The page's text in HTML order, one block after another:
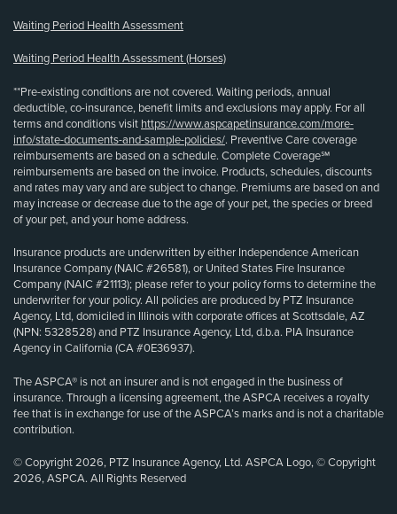
Waiting Period Health Assessment
Waiting Period Health Assessment (Horses)
**Pre-existing conditions are not covered. Waiting periods, annual
deductible, co-insurance, benefit limits and exclusions may apply. For all
terms and conditions visit https://www.aspcapetinsurance.com/more-
info/state-documents-and-sample-policies/. Preventive Care coverage
reimbursements are based on a schedule. Complete Coverage℠
reimbursements are based on the invoice. Products, schedules, discounts
and rates may vary and are subject to change. Premiums are based on and
may increase or decrease due to the age of your pet, the species or breed
of your pet, and your home address.
Insurance products are underwritten by either Independence American
Insurance Company (NAIC #26581), or United States Fire Insurance
Company (NAIC #21113); please refer to your policy forms to determine the
underwriter for your policy. All policies are produced by PTZ Insurance
Agency, Ltd, domiciled in Illinois with corporate offices at Scottsdale, AZ
(NPN: 5328528) and PTZ Insurance Agency, Ltd, d.b.a. PIA Insurance
Agency in California (CA #0E36937).
The ASPCA® is not an insurer and is not engaged in the business of
insurance. Through a licensing agreement, the ASPCA receives a royalty
fee that is in exchange for use of the ASPCA’s marks and is not a charitable
contribution.
© Copyright 2026, PTZ Insurance Agency, Ltd. ASPCA Logo, © Copyright
2026, ASPCA. All Rights Reserved